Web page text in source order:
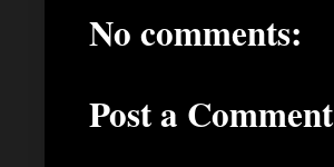
No comments:
Post a Comment